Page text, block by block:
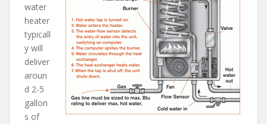
water
heater
typicall
y will
deliver
aroun
d 2-5
gallon
s of